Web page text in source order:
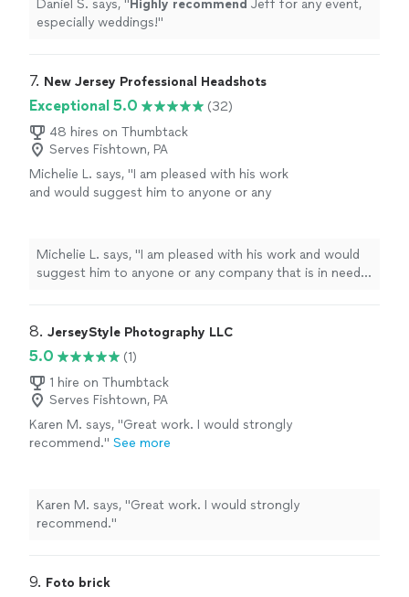
Daniel S. says, " Highly recommend Jeff for any event,
especially weddings!"
7. New Jersey Professional Headshots
Exceptional 5.0
(32)
48 hires on Thumbtack
Serves Fishtown, PA
Michelie L. says, "I am pleased with his work
and would suggest him to anyone or any
Michelie L. says, "I am pleased with his work and would
suggest him to anyone or any company that is in need
8. JerseyStyle Photography LLC
5.0
(1)
1 hire on Thumbtack
Serves Fishtown, PA
Karen M. says, "Great work. I would strongly
recommend." See more
Karen M. says, "Great work. I would strongly
recommend."
9. Foto brick